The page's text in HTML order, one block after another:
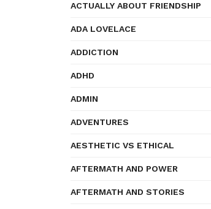
ACTUALLY ABOUT FRIENDSHIP
ADA LOVELACE
ADDICTION
ADHD
ADMIN
ADVENTURES
AESTHETIC VS ETHICAL
AFTERMATH AND POWER
AFTERMATH AND STORIES